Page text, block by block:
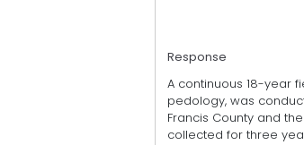
Response
A continuous 18-year
pedology, was
Francis County and
collected for three